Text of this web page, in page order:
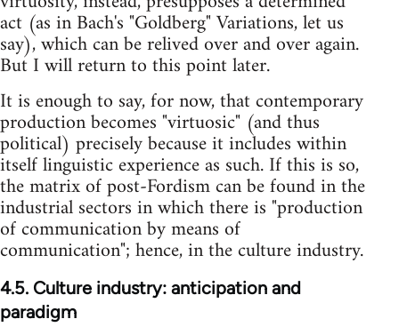
act (as in Bach's "Goldberg" Variations, let us
say), which can be relived over and over again.
But I will return to this point later.
It is enough to say, for now, that contemporary
production becomes "virtuosic" (and thus
political) precisely because it includes within
itself linguistic experience as such. If this is so,
the matrix of post-Fordism can be found in the
industrial sectors in which there is "production
of communication by means of
communication"; hence, in the culture industry.
4.5. Culture industry: anticipation and
paradigm